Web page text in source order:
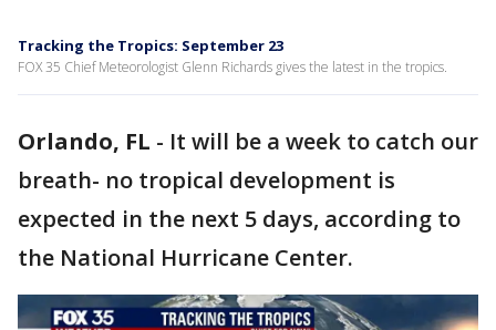
Tracking the Tropics: September 23
FOX 35 Chief Meteorologist Glenn Richards gives the latest in the tropics.
Orlando, FL - It will be a week to catch our
breath- no tropical development is
expected in the next 5 days, according to
the National Hurricane Center.